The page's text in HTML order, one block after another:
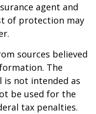
agent and
of protection may
sources believed
The
not intended as
be used for the
tax penalties.